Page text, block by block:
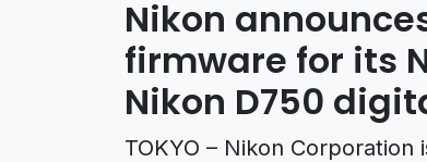
Nikon
firmware for its
Nikon D750
TOKYO – Nikon